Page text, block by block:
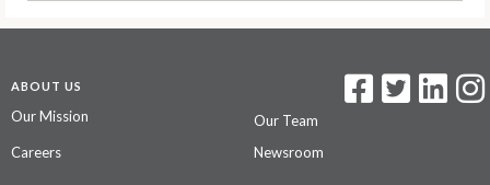
ABOUT US
Our Mission
Our Team
Careers
Newsroom